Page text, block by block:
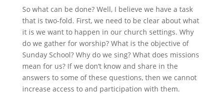
So what can be done? Well, I believe we have a task
that is two-fold. First, we need to be clear about what
it is we want to happen in our church settings. Why
do we gather for worship? What is the objective of
Sunday School? Why do we sing? What does missions
mean for us? If we don’t know and share in the
answers to some of these questions, then we cannot
increase access to and participation with them.